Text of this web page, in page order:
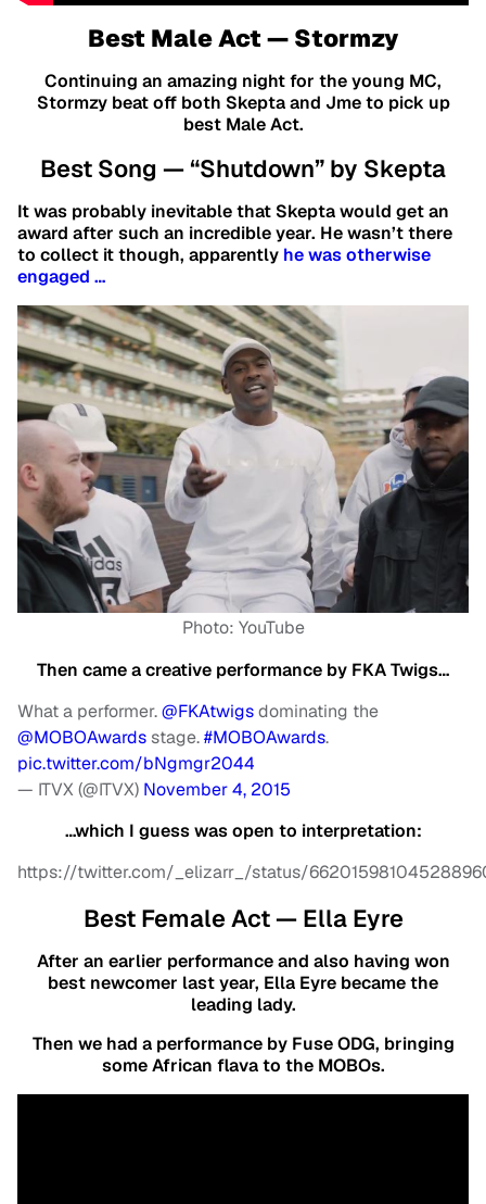
Best Male Act — Stormzy
Continuing an amazing night for the young MC,
Stormzy beat off both Skepta and Jme to pick up
best Male Act.
Best Song — “Shutdown” by Skepta
It was probably inevitable that Skepta would get an
award after such an incredible year. He wasn’t there
to collect it though, apparently he was otherwise
engaged …
Photo: YouTube
Then came a creative performance by FKA Twigs…
What a performer.@FKAtwigsdominating the
@MOBOAwardsstage.#MOBOAwards.
pic.twitter.com/bNgmgr2044
— ITVX (@ITVX) November 4, 2015
…which I guess was open to interpretation:
https://twitter.com/_elizarr_/status/
Best Female Act — Ella Eyre
After an earlier performance and also having won
best newcomer last year, Ella Eyre became the
leading lady.
Then we had a performance by Fuse ODG, bringing
some African flava to the MOBOs.